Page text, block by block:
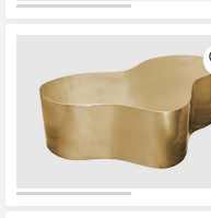
Grade
Trade
Program